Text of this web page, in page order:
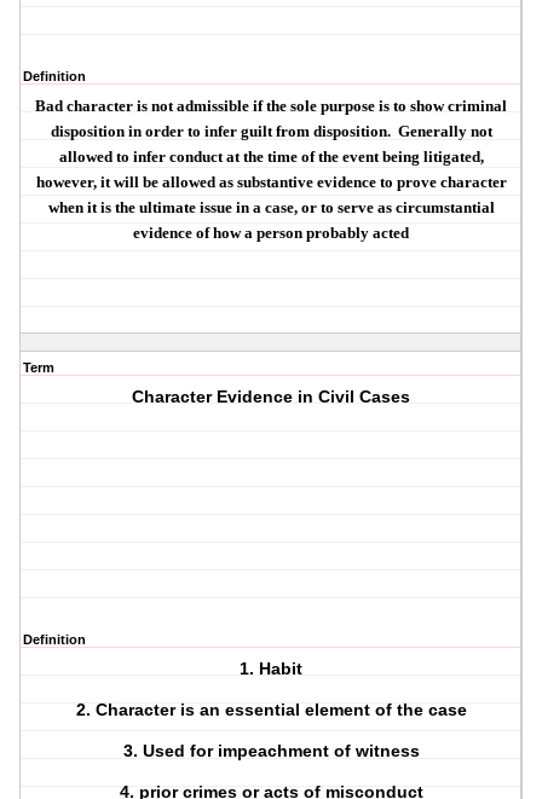
Definition
Bad character is not admissible if the sole purpose is to show criminal
disposition in order to infer guilt from disposition. Generally not
allowed to infer conduct at the time of the event being litigated,
however, it will be allowed as substantive evidence to prove character
when it is the ultimate issue in a case, or to serve as circumstantial
evidence of how a person probably acted
Term
Character Evidence in Civil Cases
Definition
1. Habit
2. Character is an essential element of the case
3. Used for impeachment of witness
4. prior crimes or acts of misconduct